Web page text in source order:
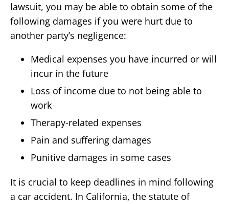
lawsuit, you may be able to obtain some of the
following damages if you were hurt due to
another party’s negligence:
Medical expenses you have incurred or will
incur in the future
Loss of income due to not being able to
work
Therapy-related expenses
Pain and suffering damages
Punitive damages in some cases
It is crucial to keep deadlines in mind following
a car accident. In California, the statute of